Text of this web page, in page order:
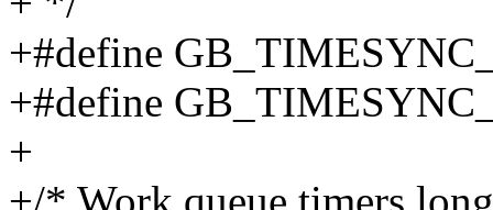
+#define
+#define
+